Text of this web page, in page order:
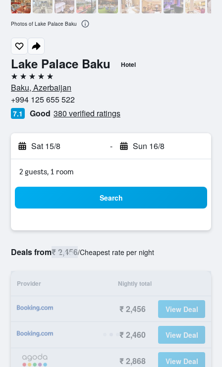
Lake Palace Baku Hotel
5 stars
Baku, Azerbaijan
+994 125 655 522
7.1 Good 380 verified ratings
Sat 15/8 - Sun 16/8
2 guests, 1 room
Search
Deals from₹ 2,456/Cheapest rate per night
Provider Nightly total
₹ 2,456 View Deal
₹ 2,460 View Deal
₹ 2,868 View Deal
Photos of Lake Palace Baku